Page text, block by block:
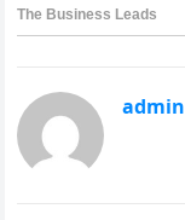
admin